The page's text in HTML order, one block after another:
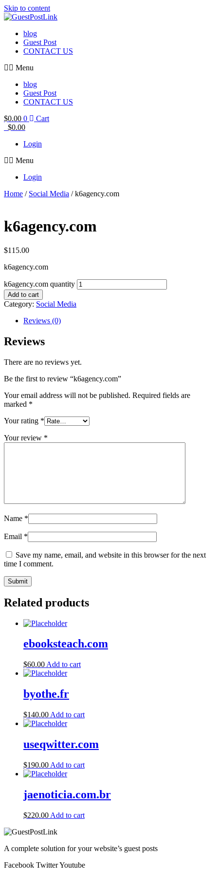
Skip to content
blog
Guest Post
CONTACT US
Menu
blog
Guest Post
CONTACT US
$0.00 0
Cart
$0.00
Login
Menu
Login
Home / Social Media / k6agency.com
k6agency.com
$115.00
k6agency.com
k6agency.com quantity
Add to cart
Category: Social Media
Reviews (0)
Reviews
There are no reviews yet.
Be the first to review “k6agency.com”
Your email address will not be published. Required fields are
marked *
Your rating *
Your review *
Name *
Email *
Save my name, email, and website in this browser for the next
time I comment.
Related products
ebooksteach.com
$60.00 Add to cart
byothe.fr
$140.00 Add to cart
useqwitter.com
$190.00 Add to cart
jaenoticia.com.br
$220.00 Add to cart
A complete solution for your website’s guest posts
Facebook TwitterYoutube